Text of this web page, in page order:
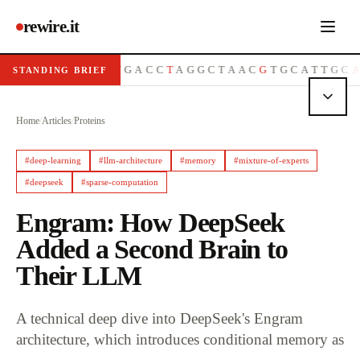
rewire.it
STANDING BRIEF
TTACGG CATG A C C TAGG CTAACG T GCATTGC A G T
Home/Articles/Proteins
#deep-learning #llm-architecture #memory #mixture-of-experts
#deepseek #sparse-computation
Engram: How DeepSeek
Added a Second Brain to
Their LLM
A technical deep dive into DeepSeek's Engram
architecture, which introduces conditional memory as